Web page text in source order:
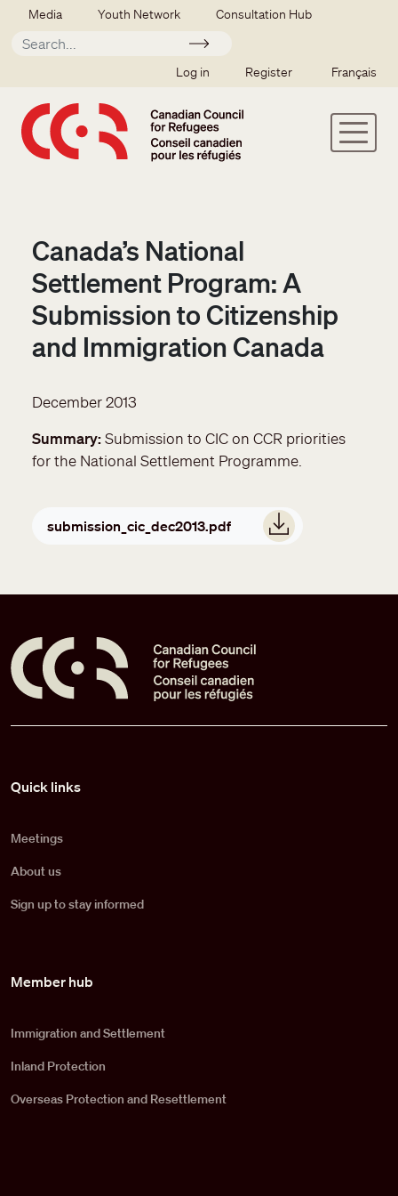
Skip to main content
Secondary menu
Media Youth Network Consultation Hub
Apply
SSO user menu
Log in Register Français
Canada’s National
Settlement Program: A
Submission to Citizenship
and Immigration Canada
December 2013
Summary Submission to CIC on CCR priorities
for the National Settlement Programme.
submission_cic_dec2013.pdf
Quick links
Meetings
About us
Sign up to stay informed
Member hub
Immigration and Settlement
Inland Protection
Overseas Protection and Resettlement